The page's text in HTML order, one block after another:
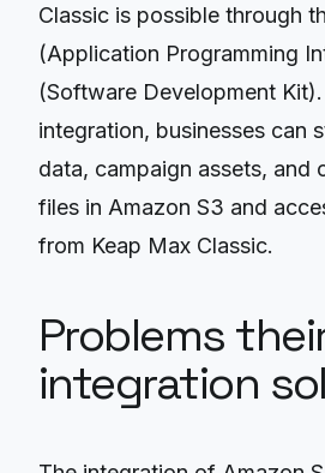
Classic is possible through
(Application Programming
(Software Development
integration, businesses can
data, campaign assets, and
files in Amazon S3 and
from Keap Max Classic.
Problems
integration